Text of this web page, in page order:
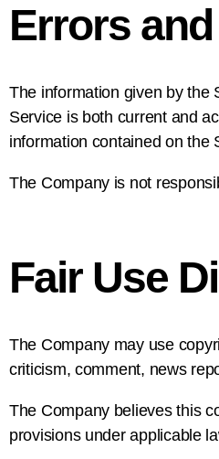
Errors
The information given by the
Service is both current and
information contained on the
The Company is not
Fair Use
The Company may use
criticism, comment, news
The Company believes this
provisions under applicable